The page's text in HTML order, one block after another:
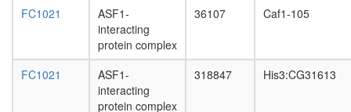
UTP C
H3.1
FC1021
ASF1-
interacting
protein complex
36107 Caf1-105
FC1021
ASF1-
interacting
protein complex
318847 His3:CG31613